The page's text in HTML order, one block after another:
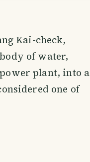
Kai-check,
of water,
plant, into a
one of